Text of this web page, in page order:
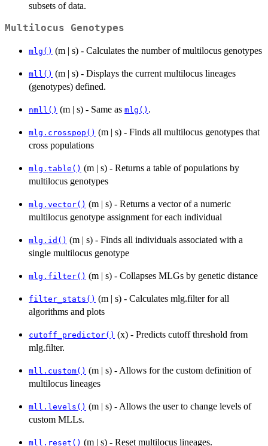
subsets of data.
Multilocus Genotypes
mlg() (m | s) - Calculates the number of multilocus genotypes
mll() (m | s) - Displays the current multilocus lineages
(genotypes) defined.
nmll() (m | s) - Same as mlg() .
mlg.crosspop() (m | s) - Finds all multilocus genotypes that
cross populations
mlg.table() (m | s) - Returns a table of populations by
multilocus genotypes
mlg.vector() (m | s) - Returns a vector of a numeric
multilocus genotype assignment for each individual
mlg.id() (m | s) - Finds all individuals associated with a
single multilocus genotype
mlg.filter() (m | s) - Collapses MLGs by genetic distance
filter_stats() (m | s) - Calculates mlg.filter for all
algorithms and plots
cutoff_predictor() (x) - Predicts cutoff threshold from
mlg.filter.
mll.custom() (m | s) - Allows for the custom definition of
multilocus lineages
mll.levels() (m | s) - Allows the user to change levels of
custom MLLs.
mll.reset() (m | s) - Reset multilocus lineages.